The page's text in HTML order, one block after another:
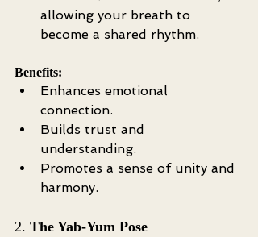
allowing your breath to
become a shared rhythm.
Benefits:
Enhances emotional
connection.
Builds trust and
understanding.
Promotes a sense of unity and
harmony.
2. The Yab-Yum Pose